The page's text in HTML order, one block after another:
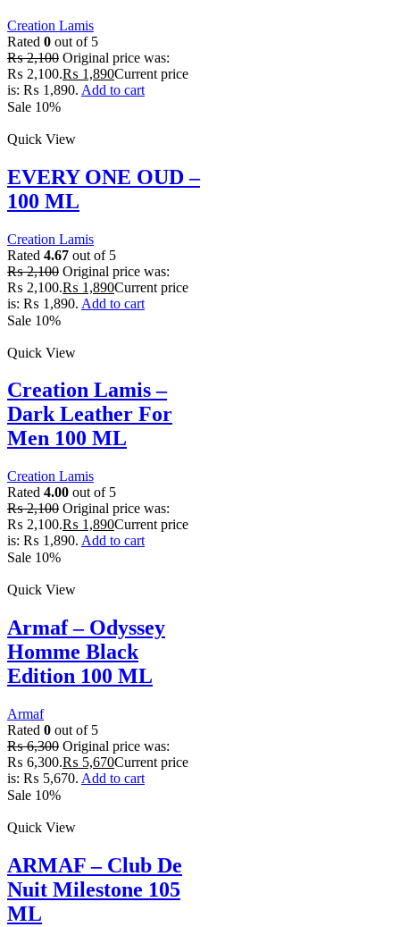
Creation Lamis
Rated 0 out of 5
₨2,100 Original price was:
₨ 2,100.₨ 1,890Current price
is: ₨ 1,890. Add to cart
Sale 10%
Quick View
EVERY ONE OUD –
100 ML
Creation Lamis
Rated 4.67 out of 5
₨2,100 Original price was:
₨ 2,100.₨ 1,890Current price
is: ₨ 1,890. Add to cart
Sale 10%
Quick View
Creation Lamis –
Dark Leather For
Men 100 ML
Creation Lamis
Rated 4.00 out of 5
₨2,100 Original price was:
₨ 2,100.₨ 1,890Current price
is: ₨ 1,890. Add to cart
Sale 10%
Quick View
Armaf – Odyssey
Homme Black
Edition 100 ML
Armaf
Rated 0 out of 5
₨6,300 Original price was:
₨ 6,300.₨ 5,670Current price
is: ₨ 5,670. Add to cart
Sale 10%
Quick View
ARMAF – Club De
Nuit Milestone 105
ML